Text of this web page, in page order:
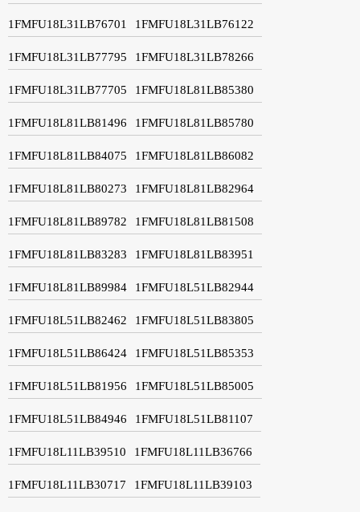
1FMFU18L31LB76701 1FMFU18L31LB76122
1FMFU18L31LB77795 1FMFU18L31LB78266
1FMFU18L31LB77705 1FMFU18L81LB85380
1FMFU18L81LB81496 1FMFU18L81LB85780
1FMFU18L81LB84075 1FMFU18L81LB86082
1FMFU18L81LB80273 1FMFU18L81LB82964
1FMFU18L81LB89782 1FMFU18L81LB81508
1FMFU18L81LB83283 1FMFU18L81LB83951
1FMFU18L81LB89984 1FMFU18L51LB82944
1FMFU18L51LB82462 1FMFU18L51LB83805
1FMFU18L51LB86424 1FMFU18L51LB85353
1FMFU18L51LB81956 1FMFU18L51LB85005
1FMFU18L51LB84946 1FMFU18L51LB81107
1FMFU18L11LB39510 1FMFU18L11LB36766
1FMFU18L11LB30717 1FMFU18L11LB39103